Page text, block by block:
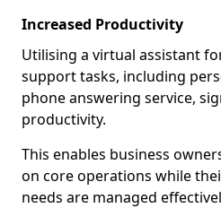
Increased Productivity
Utilising a virtual assistant
support tasks, including
phone answering service,
productivity.
This enables business
on core operations while
needs are managed